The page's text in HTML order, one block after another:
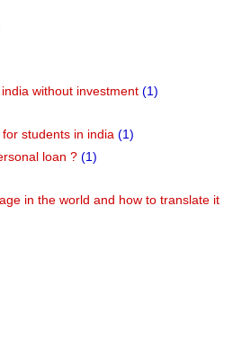
without investment (1)
students in india (1)
loan ? (1)
in the world and how to translate it